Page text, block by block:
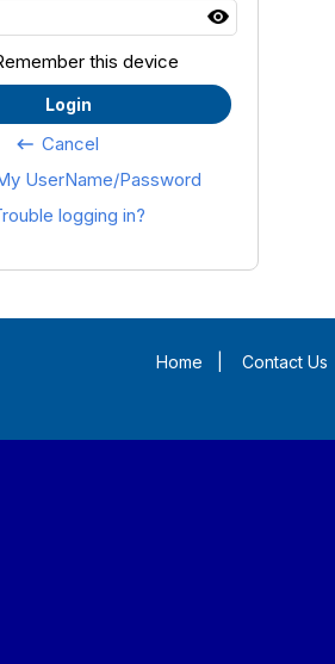
this device
Login
keyboard_backspace Cancel
UserName/Password
logging in?
Home Contact Us